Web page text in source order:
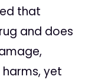
that
and does
yet